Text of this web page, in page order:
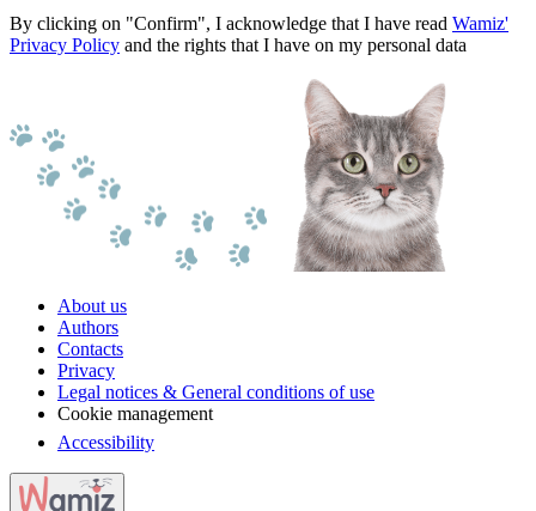
By clicking on "Confirm", I acknowledge that I have read Wamiz'
Privacy Policy and the rights that I have on my personal data
About us
Authors
Contacts
Privacy
Legal notices & General conditions of use
Cookie management
Accessibility